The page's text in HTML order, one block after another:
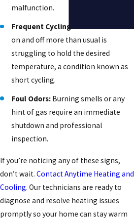
malfunction.
Frequent Cycling:
on and off more than usual is
struggling to hold the desired
temperature, a condition known as
short cycling.
Foul Odors: Burning smells or any
hint of gas require an immediate
shutdown and professional
inspection.
If you’re noticing any of these signs,
don’t wait. Contact Anytime Heating and
Cooling. Our technicians are ready to
diagnose and resolve heating issues
promptly so your home can stay warm